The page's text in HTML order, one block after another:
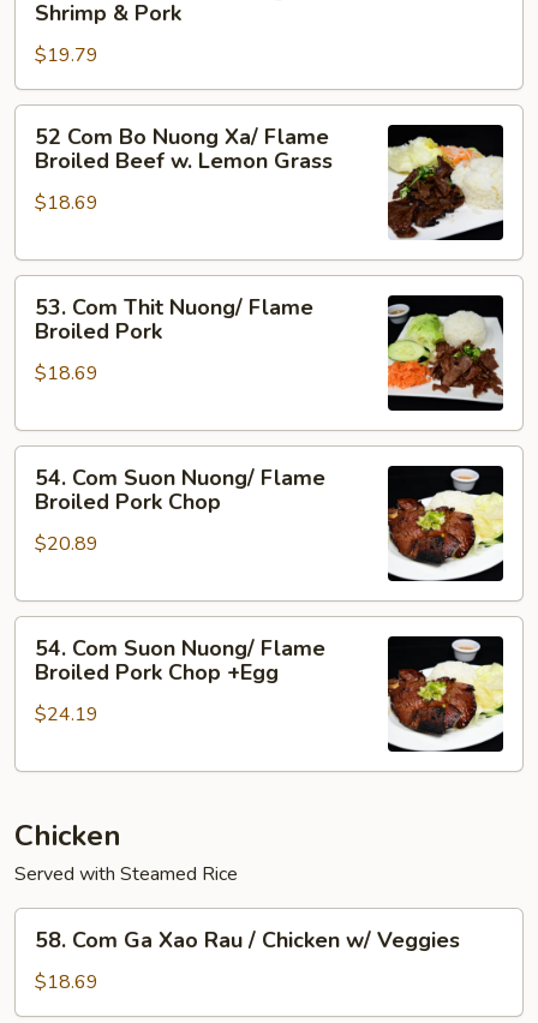
Fried
Chicken
Tom
Thit
Nuong/
Flame
Broiled
Shrimp
Shrimp & Pork
$19.79
Com
Bo
Nuong
Flame
Beef
Lemon
52 Com Bo Nuong Xa/ Flame
Broiled Beef w. Lemon Grass
$18.69
Com
Thit
Nuong/
Broiled
53. Com Thit Nuong/ Flame
Broiled Pork
$18.69
Com
Suon
Nuong/
Broiled
Chop
54. Com Suon Nuong/ Flame
Broiled Pork Chop
$20.89
Com
Suon
Nuong/
Broiled
Chop
+Egg
54. Com Suon Nuong/ Flame
Broiled Pork Chop +Egg
$24.19
Chicken
Served with Steamed Rice
Com
Ga
Xao
58. Com Ga Xao Rau / Chicken w/ Veggies
$18.69